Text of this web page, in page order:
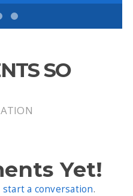
SO
Yet!
start a conversation.